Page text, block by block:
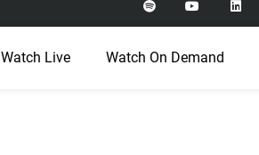
Watch Live Watch On Demand